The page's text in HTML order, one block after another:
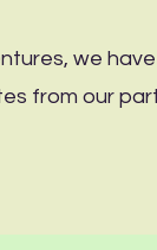
we
from our